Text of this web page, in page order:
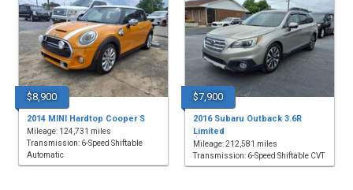
$8,900
2014 MINI Hardtop Cooper S
Mileage: 124,731 miles
Transmission: 6-Speed Shiftable
Automatic
$7,900
2016 Subaru Outback 3.6R
Limited
Mileage: 212,581 miles
Transmission: 6-Speed Shiftable CVT